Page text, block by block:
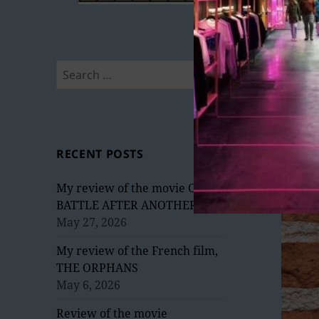
Search
RECENT POSTS
My review of the movie ONE
BATTLE AFTER ANOTHER
May 27, 2026
My review of the French film,
THE ORPHANS
May 6, 2026
Review of the movie